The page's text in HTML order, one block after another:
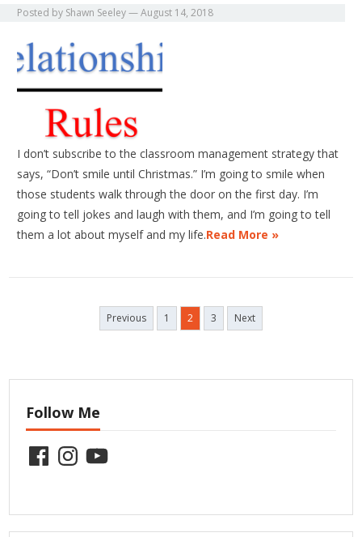
Posted by Shawn Seeley—August 14, 2018
I don’t subscribe to the classroom management strategy that
says, “Don’t smile until Christmas.” I’m going to smile when
those students walk through the door on the first day. I’m
going to tell jokes and laugh with them, and I’m going to tell
them a lot about myself and my life.Read More »
Previous 1 2 3 Next
Follow Me
FacebookInstagram
YouTube